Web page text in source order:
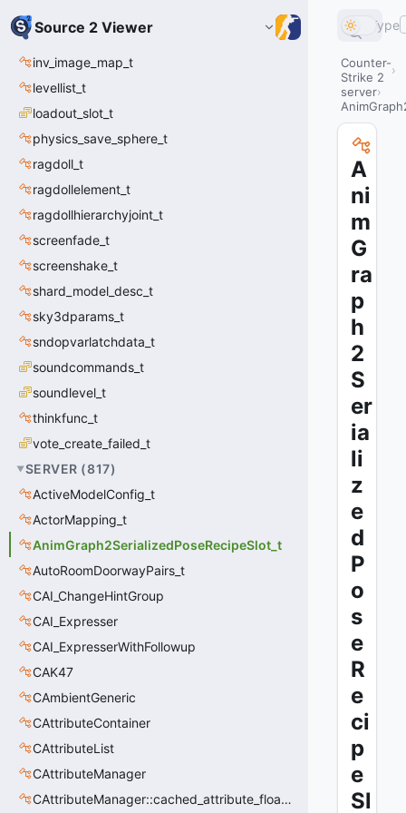
Source 2 Viewer
inv_image_map_t
levellist_t
loadout_slot_t
physics_save_sphere_t
ragdoll_t
ragdollelement_t
ragdollhierarchyjoint_t
screenfade_t
screenshake_t
shard_model_desc_t
sky3dparams_t
sndopvarlatchdata_t
soundcommands_t
soundlevel_t
thinkfunc_t
vote_create_failed_t
SERVER (817)
ActiveModelConfig_t
ActorMapping_t
AnimGraph2SerializedPoseRecipeSlot_t
AutoRoomDoorwayPairs_t
CAI_ChangeHintGroup
CAI_Expresser
CAI_ExpresserWithFollowup
CAK47
CAmbientGeneric
CAttributeContainer
CAttributeList
CAttributeManager
CAttributeManager::cached_attribute_float_t
Type
Counter-
Strike 2
server
A
ni
m
G
ra
p
h
2
S
er
ia
li
z
e
d
P
o
s
e
R
e
ci
p
e
Sl